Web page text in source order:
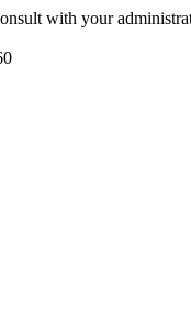
with your